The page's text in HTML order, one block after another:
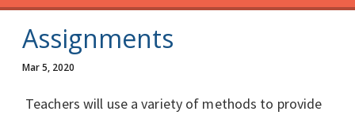
Assignments
Mar 5, 2020
Teachers will use a variety of methods to provide